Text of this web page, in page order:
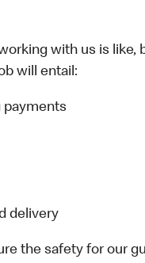
with us is like,
will entail:
payments
delivery
the safety for our